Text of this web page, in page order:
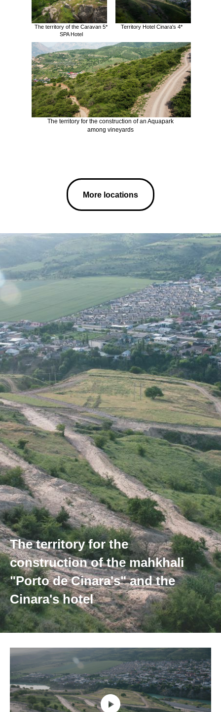
The territory for the construction of an Aquapark
among vineyards
The territory of the Caravan 5*
SPA Hotel
Territory Hotel Cinara's 4*
More locations
The territory for the
construction of the mahkhali
"Porto de Cinara's" and the
Cinara's hotel